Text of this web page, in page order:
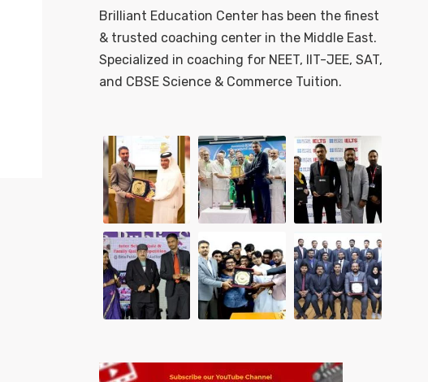
Brilliant Education Center has been the finest
& trusted coaching center in the Middle East.
Specialized in coaching for NEET, IIT-JEE, SAT,
and CBSE Science & Commerce Tuition.